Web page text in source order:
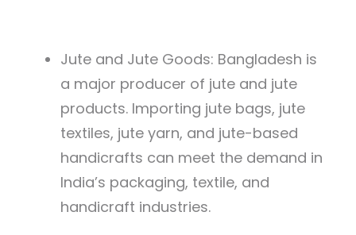
Jute and Jute Goods: Bangladesh is
a major producer of jute and jute
products. Importing jute bags, jute
textiles, jute yarn, and jute-based
handicrafts can meet the demand in
India’s packaging, textile, and
handicraft industries.